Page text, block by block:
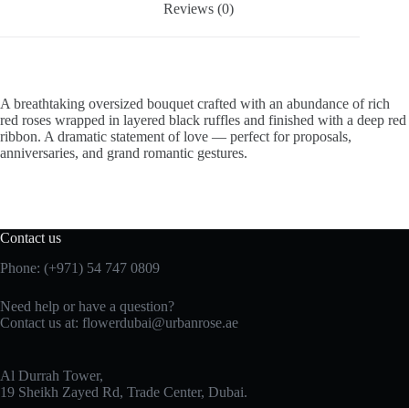
Reviews (0)
A breathtaking oversized bouquet crafted with an abundance of rich
red roses wrapped in layered black ruffles and finished with a deep red
ribbon. A dramatic statement of love — perfect for proposals,
anniversaries, and grand romantic gestures.
Contact us
Phone: (+971) 54 747 0809
Need help or have a question?
Contact us at: flowerdubai@urbanrose.ae
Al Durrah Tower,
19 Sheikh Zayed Rd, Trade Center, Dubai.